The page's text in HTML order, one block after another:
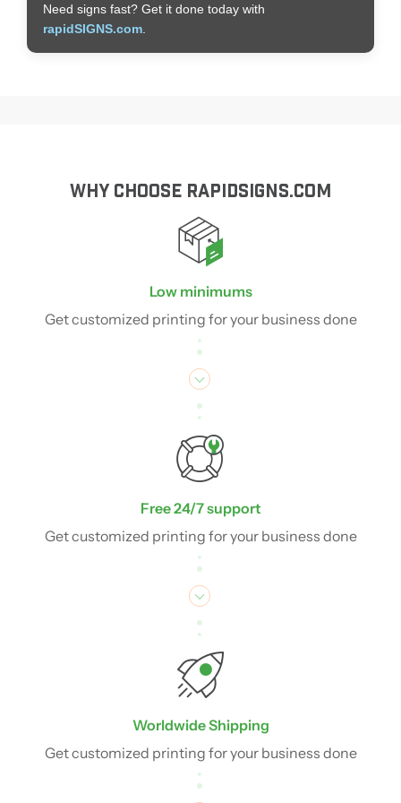
Need signs fast? Get it done today with
rapidSIGNS.com
WHY CHOOSE RAPIDSIGNS.COM
Low minimums
Get customized printing for your business done
Free 24/7 support
Get customized printing for your business done
Worldwide Shipping
Get customized printing for your business done